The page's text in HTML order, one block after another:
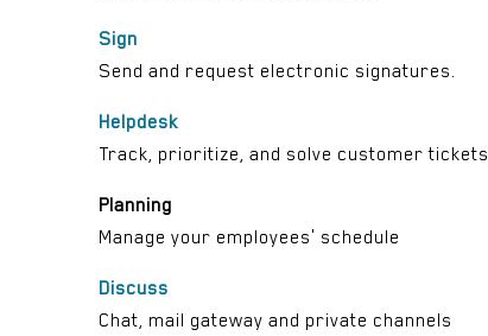
Sign
Send and request electronic signatures.
Helpdesk
Track, prioritize, and solve customer tickets
Planning
Manage your employees' schedule
Discuss
Chat, mail gateway and private channels